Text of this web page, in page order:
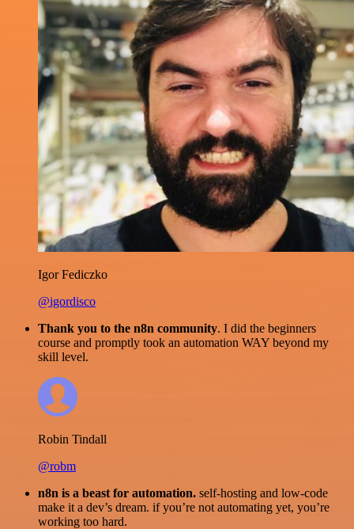
Igor Fediczko
@igordisco
Thank you to the n8n community. I did the beginners
course and promptly took an automation WAY beyond my
skill level.
Robin Tindall
@robm
n8n is a beast for automation. self-hosting and low-code
make it a dev’s dream. if you’re not automating yet, you’re
working too hard.